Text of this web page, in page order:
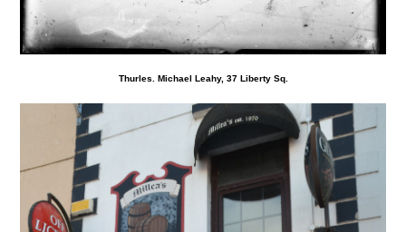
Thurles. Michael Leahy, 37 Liberty Sq.